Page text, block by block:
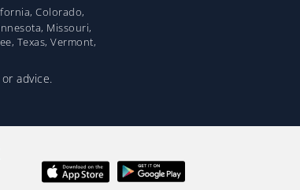
Colorado,
Missouri,
Texas, Vermont,
advice.